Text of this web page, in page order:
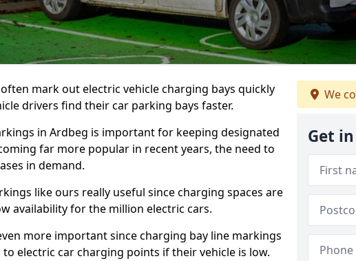
mark out electric vehicle charging bays quickly
drivers find their car parking bays faster.
in Ardbeg is important for keeping designated
far more popular in recent years, the need to
in demand.
like ours really useful since charging spaces are
availability for the million electric cars.
more important since charging bay line markings
electric car charging points if their vehicle is low.
We
Get